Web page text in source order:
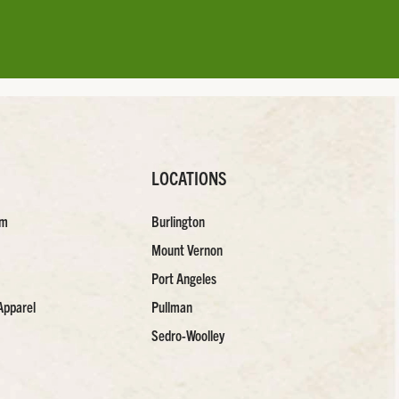
LOCATIONS
Burlington
Mount Vernon
Port Angeles
Pullman
Sedro-Woolley